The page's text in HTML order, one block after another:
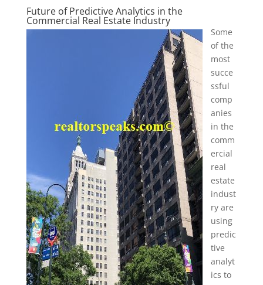
Future of Predictive Analytics in the
Commercial Real Estate Industry
Some
of the
most
succe
ssful
comp
anies
in the
comm
ercial
real
estate
indust
ry are
using
predic
tive
analyt
ics to